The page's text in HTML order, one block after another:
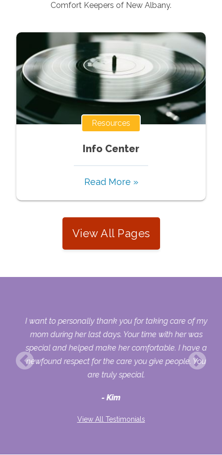
Comfort Keepers of New Albany.
Resources
Info Center
Read More »
View All Pages
I want to personally thank you for taking care of my
mom during her last days. Your time with her was
special and helped make her comfortable. I have a
newfound respect for the care you give people. You
are truly special.
Kim
View All Testimonials